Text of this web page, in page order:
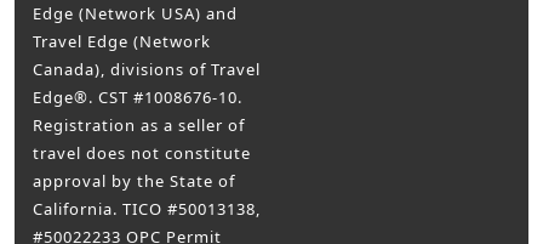
Edge (Network USA) and
Travel Edge (Network
Canada), divisions of Travel
Edge®. CST #1008676-10.
Registration as a seller of
travel does not constitute
approval by the State of
California. TICO #50013138,
#50022233 OPC Permit